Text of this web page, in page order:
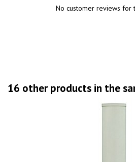
No customer reviews for
16 other products in the